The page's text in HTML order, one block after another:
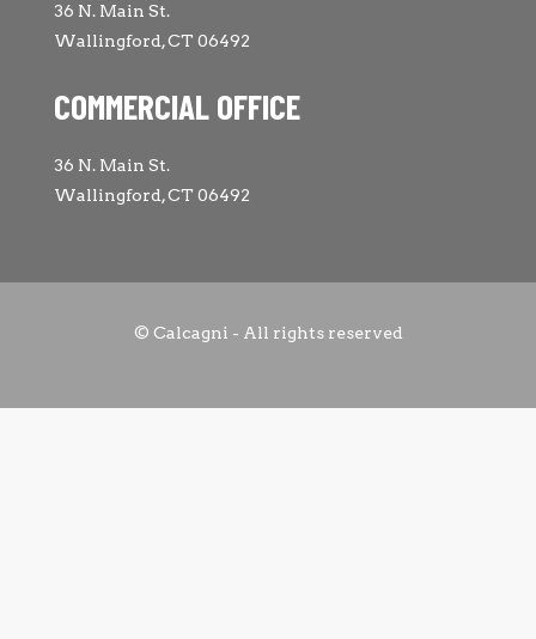
36 N. Main St.
Wallingford, CT 06492
COMMERCIAL OFFICE
36 N. Main St.
Wallingford, CT 06492
© Calcagni - All rights reserved